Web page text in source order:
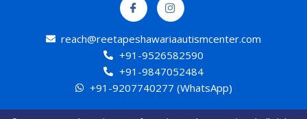
reach@reetapeshawariaautismcenter.com
+91-9526582590
+91-9847052484
+91-9207740277 (WhatsApp)